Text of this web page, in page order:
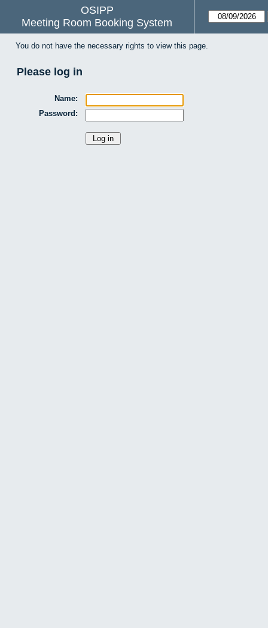
OSIPP
Meeting Room Booking System
You do not have the necessary rights to view this page.
Please log in
Name:
Password: